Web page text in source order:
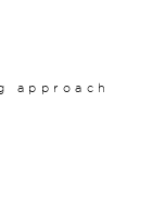
approach